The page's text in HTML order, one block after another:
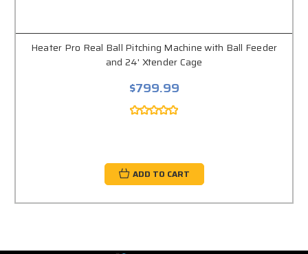
Heater Pro Real Ball Pitching Machine with Ball Feeder
and 24' Xtender Cage
$799.99
ADD TO CART